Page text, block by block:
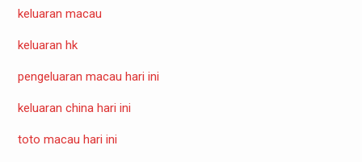
keluaran macau
keluaran hk
pengeluaran macau hari ini
keluaran china hari ini
toto macau hari ini